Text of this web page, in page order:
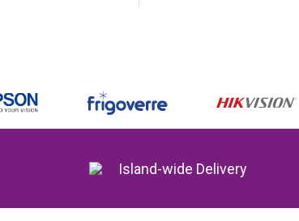
Island-wide Delivery